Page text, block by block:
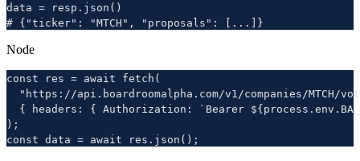
data = resp.json()
# {"ticker": "MTCH", "proposals": [...]}
Node
const res = await fetch(
"https://api.boardroomalpha.com/v1/companies/MTCH/
{ headers: { Authorization: `Bearer
);
const data = await res.json();